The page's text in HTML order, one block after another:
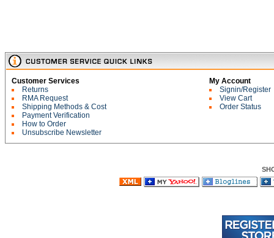
Customer Services
Returns
RMA Request
Shipping Methods & Cost
Payment Verification
How to Order
Unsubscribe Newsletter
My Account
Signin/Register
View Cart
Order Status